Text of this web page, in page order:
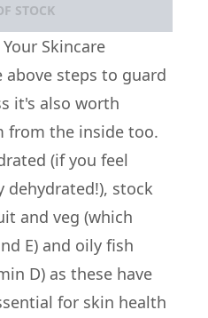
STOCK
Skincare
steps to guard
it's also worth
from the inside too.
(if you feel
dehydrated!), stock
and veg (which
E) and oily fish
D) as these have
for skin health